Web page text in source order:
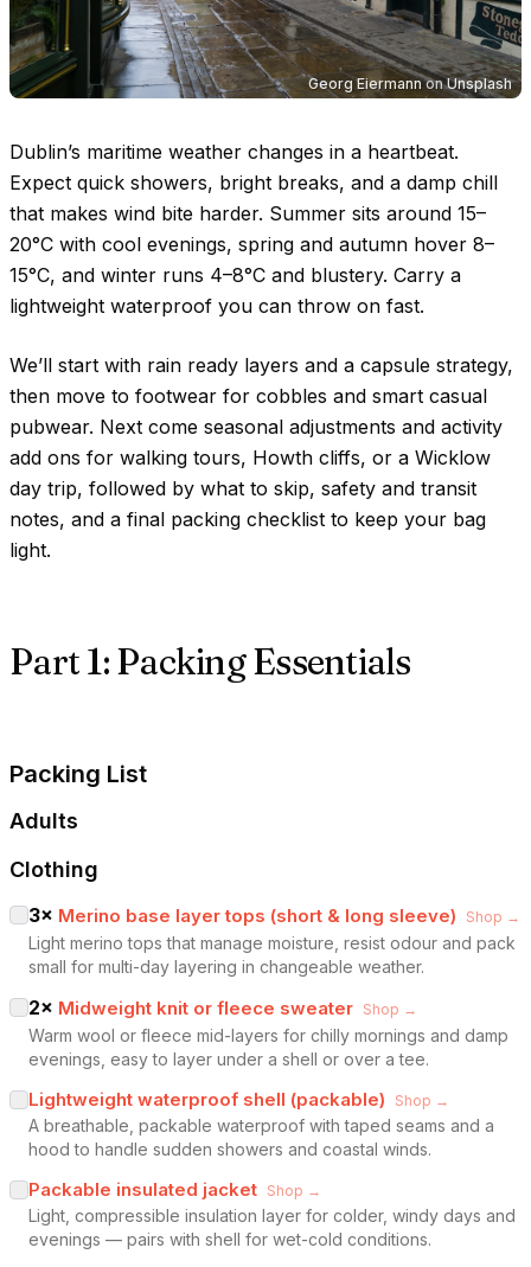
Georg EiermannonUnsplash
Dublin’s maritime weather changes in a heartbeat.
Expect quick showers, bright breaks, and a damp chill
that makes wind bite harder. Summer sits around 15–
20°C with cool evenings, spring and autumn hover 8–
15°C, and winter runs 4–8°C and blustery. Carry a
lightweight waterproof you can throw on fast.
We’ll start with rain ready layers and a capsule strategy,
then move to footwear for cobbles and smart casual
pubwear. Next come seasonal adjustments and activity
add ons for walking tours, Howth cliffs, or a Wicklow
day trip, followed by what to skip, safety and transit
notes, and a final packing checklist to keep your bag
light.
Part 1: Packing Essentials
Packing List
Adults
Clothing
3× Merino base layer tops (short & long sleeve) Shop →
Light merino tops that manage moisture, resist odour and pack
small for multi-day layering in changeable weather.
2× Midweight knit or fleece sweater Shop →
Warm wool or fleece mid-layers for chilly mornings and damp
evenings, easy to layer under a shell or over a tee.
Lightweight waterproof shell (packable) Shop →
A breathable, packable waterproof with taped seams and a
hood to handle sudden showers and coastal winds.
Packable insulated jacket Shop →
Light, compressible insulation layer for colder, windy days and
evenings — pairs with shell for wet-cold conditions.